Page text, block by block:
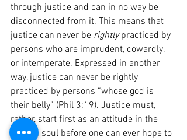
through justice and can in no way be
disconnected from it. This means that
justice can never be rightly practiced by
persons who are imprudent, cowardly,
or intemperate. Expressed in another
way, justice can never be rightly
practiced by persons “whose god is
their belly” (Phil 3:19). Justice must,
rather, start first as an attitude in the
human soul before one can ever hope to